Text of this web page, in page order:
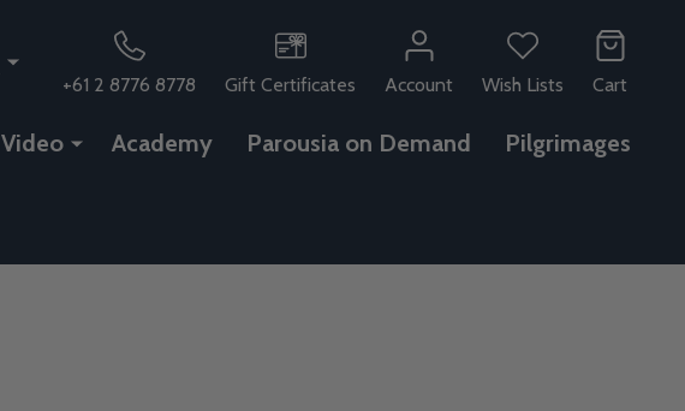
+61 2 8776 8778
Gift Certificates Account Wish Lists Cart
Video Academy Parousia on Demand Pilgrimages